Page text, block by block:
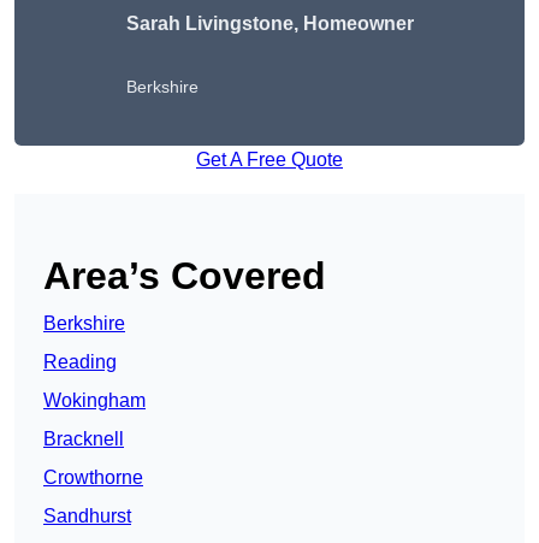
Sarah Livingstone, Homeowner
Berkshire
Get A Free Quote
Area’s Covered
Berkshire
Reading
Wokingham
Bracknell
Crowthorne
Sandhurst